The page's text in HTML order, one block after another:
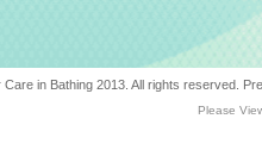
in Bathing 2013. All rights reserved.
Please